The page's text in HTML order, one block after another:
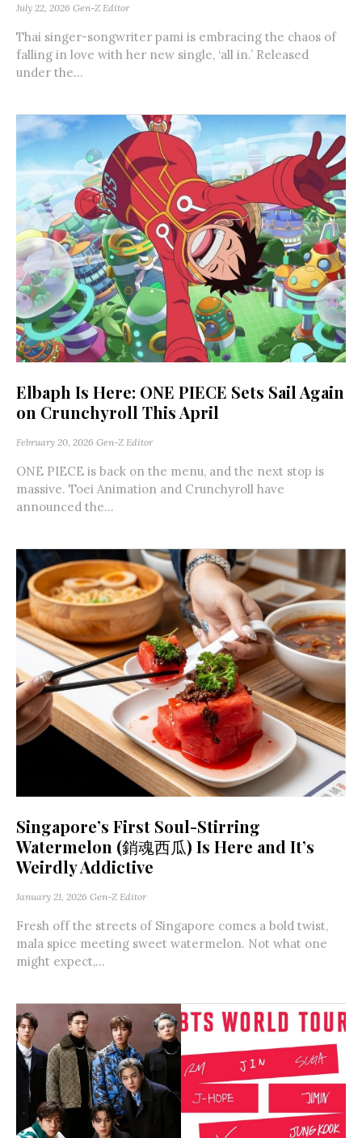
July 22, 2026 Gen-Z Editor
Thai singer-songwriter pami is embracing the chaos of
falling in love with her new single, ‘all in.’ Released
under the...
Elbaph Is Here: ONE PIECE Sets Sail Again
on Crunchyroll This April
February 20, 2026 Gen-Z Editor
ONE PIECE is back on the menu, and the next stop is
massive. Toei Animation and Crunchyroll have
announced the...
Singapore’s First Soul-Stirring
Watermelon (銷魂西瓜) Is Here and It’s
Weirdly Addictive
January 21, 2026 Gen-Z Editor
Fresh off the streets of Singapore comes a bold twist,
mala spice meeting sweet watermelon. Not what one
might expect,...